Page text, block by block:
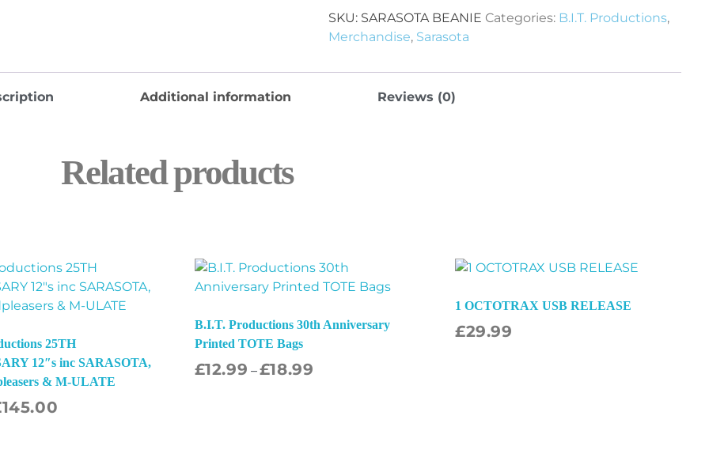
SKU: SARASOTA BEANIE Categories: B.I.T. Productions,
Merchandise, Sarasota
Additional information Reviews (0)
Related products
25TH
12″s inc SARASOTA,
& M-ULATE
145.00
B.I.T. Productions 30th Anniversary
Printed TOTE Bags
£12.99 –£18.99
1 OCTOTRAX USB RELEASE
£29.99